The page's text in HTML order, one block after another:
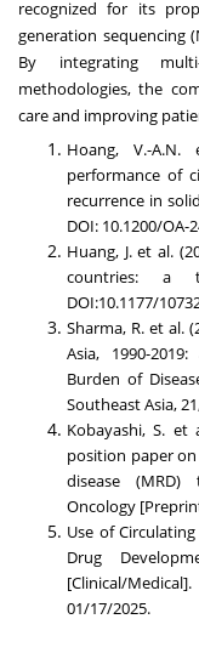
recognized for its
generation sequencing
By integrating
methodologies, the
care and improving
Hoang, V.-
performance of
recurrence in
DOI: 10.1200/OA-
Huang, J. et al.
countries: a
DOI:10.1177/
Sharma, R. et al.
Asia, 1990-
Burden of
Southeast Asia,
Kobayashi, S. et
position paper
disease (MRD)
Oncology
Use of
Drug
[Clinical/
01/17/2025.